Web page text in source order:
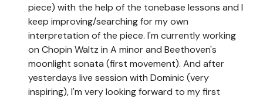
piece) with the help of the tonebase lessons and I
keep improving/searching for my own
interpretation of the piece. I'm currently working
on Chopin Waltz in A minor and Beethoven's
moonlight sonata (first movement). And after
yesterdays live session with Dominic (very
inspiring), I'm very looking forward to my first